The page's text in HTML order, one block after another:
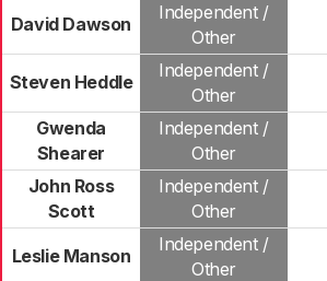
David Dawson
Independent /
Other
Steven Heddle
Independent /
Other
Gwenda
Shearer
Independent /
Other
John Ross
Scott
Independent /
Other
Leslie Manson
Independent /
Other